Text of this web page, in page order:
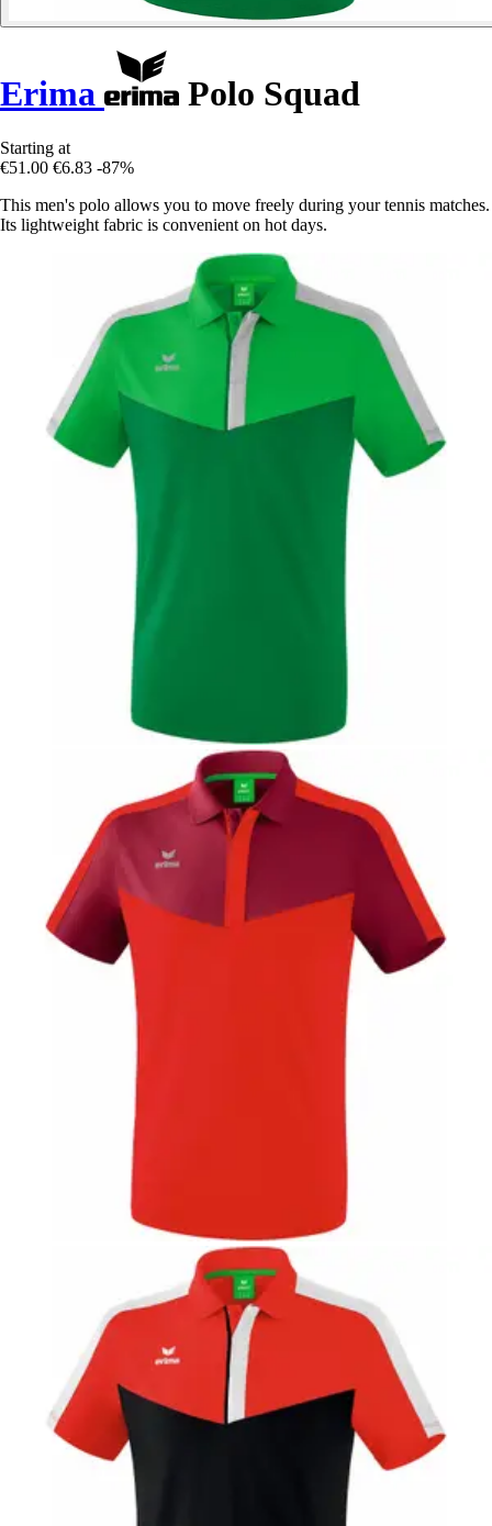
Erima Polo Squad
Starting at
€51.00 €6.83 -87%
This men's polo allows you to move freely during your tennis matches.
Its lightweight fabric is convenient on hot days.